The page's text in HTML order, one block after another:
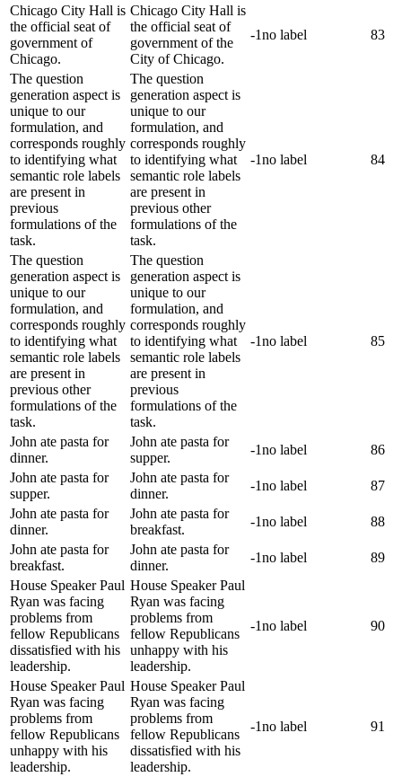
Chicago City Hall is
the official seat of
government of
Chicago.
Chicago City Hall is
the official seat of
government of the
City of Chicago.
-1no label 83
The question
generation aspect is
unique to our
formulation, and
corresponds roughly
to identifying what
semantic role labels
are present in
previous
formulations of the
task.
The question
generation aspect is
unique to our
formulation, and
corresponds roughly
to identifying what
semantic role labels
are present in
previous other
formulations of the
task.
-1no label 84
The question
generation aspect is
unique to our
formulation, and
corresponds roughly
to identifying what
semantic role labels
are present in
previous other
formulations of the
task.
The question
generation aspect is
unique to our
formulation, and
corresponds roughly
to identifying what
semantic role labels
are present in
previous
formulations of the
task.
-1no label 85
John ate pasta for
dinner.
John ate pasta for
supper.
-1no label
86
John ate pasta for
supper.
John ate pasta for
dinner.
-1no label
87
John ate pasta for
dinner.
John ate pasta for
breakfast.
-1no label
88
John ate pasta for
breakfast.
John ate pasta for
dinner.
-1no label
89
House Speaker Paul
Ryan was facing
problems from
fellow Republicans
dissatisfied with his
leadership.
House Speaker Paul
Ryan was facing
problems from
fellow Republicans
unhappy with his
leadership.
-1no label 90
House Speaker Paul
Ryan was facing
problems from
fellow Republicans
unhappy with his
leadership.
House Speaker Paul
Ryan was facing
problems from
fellow Republicans
dissatisfied with his
leadership.
-1no label 91